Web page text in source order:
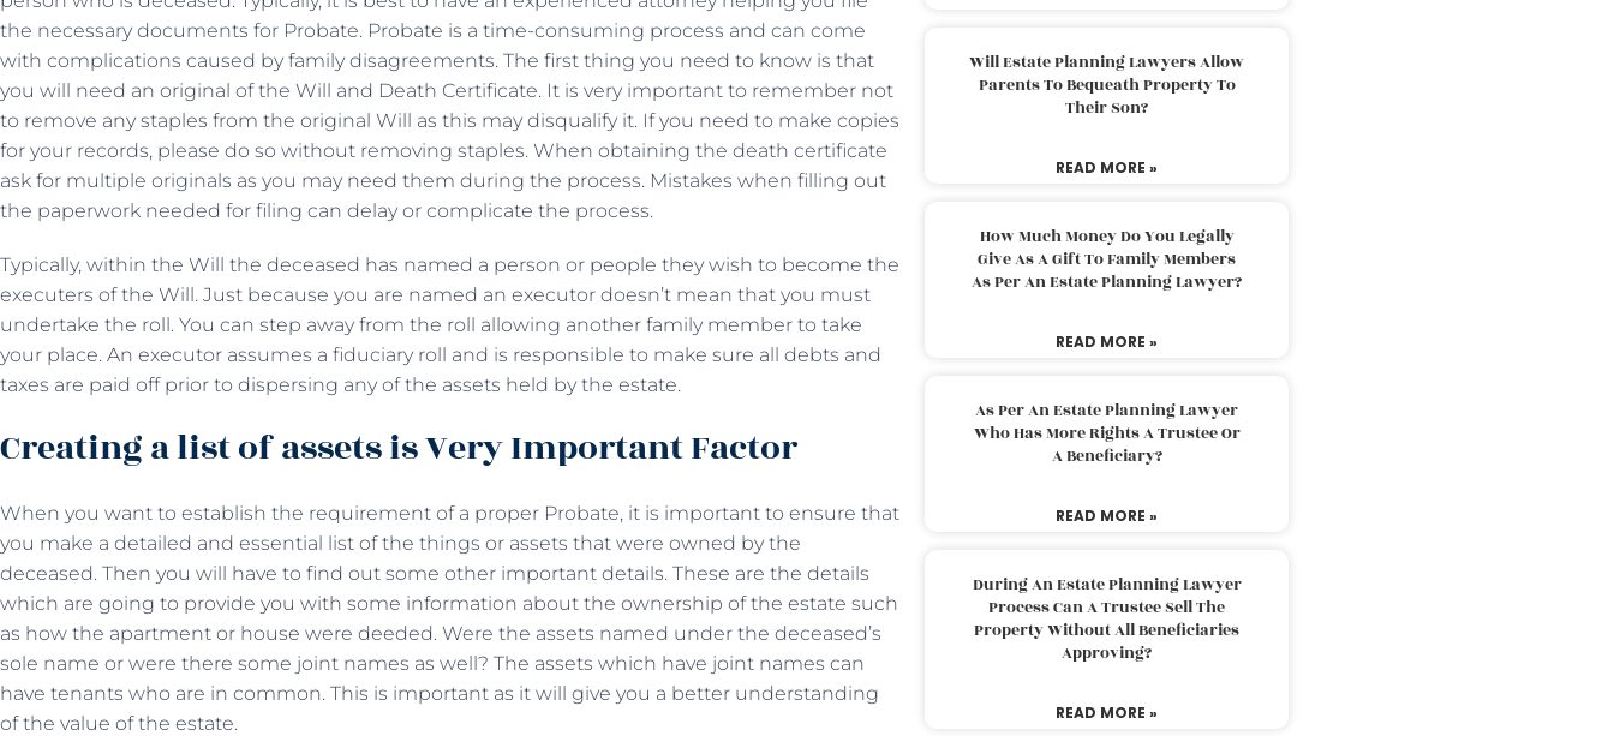
the necessary documents for Probate. Probate is a time-consuming process and can come
with complications caused by family disagreements. The first thing you need to know is that
you will need an original of the Will and Death Certificate. It is very important to remember not
to remove any staples from the original Will as this may disqualify it. If you need to make copies
for your records, please do so without removing staples. When obtaining the death certificate
ask for multiple originals as you may need them during the process. Mistakes when filling out
the paperwork needed for filing can delay or complicate the process.
Typically, within the Will the deceased has named a person or people they wish to become the
executers of the Will. Just because you are named an executor doesn’t mean that you must
undertake the roll. You can step away from the roll allowing another family member to take
your place. An executor assumes a fiduciary roll and is responsible to make sure all debts and
taxes are paid off prior to dispersing any of the assets held by the estate.
Creating a list of assets is Very Important Factor
When you want to establish the requirement of a proper Probate, it is important to ensure that
you make a detailed and essential list of the things or assets that were owned by the
deceased. Then you will have to find out some other important details. These are the details
which are going to provide you with some information about the ownership of the estate such
as how the apartment or house were deeded. Were the assets named under the deceased’s
sole name or were there some joint names as well? The assets which have joint names can
have tenants who are in common. This is important as it will give you a better understanding
of the value of the estate.
Will Estate Planning Lawyers Allow
Parents To Bequeath Property To
Their Son?
READ MORE »
How Much Money Do You Legally
Give As A Gift To Family Members
As Per An Estate Planning Lawyer?
READ MORE »
As Per An Estate Planning Lawyer
Who Has More Rights A Trustee Or
A Beneficiary?
READ MORE »
During An Estate Planning Lawyer
Process Can A Trustee Sell The
Property Without All Beneficiaries
Approving?
READ MORE »